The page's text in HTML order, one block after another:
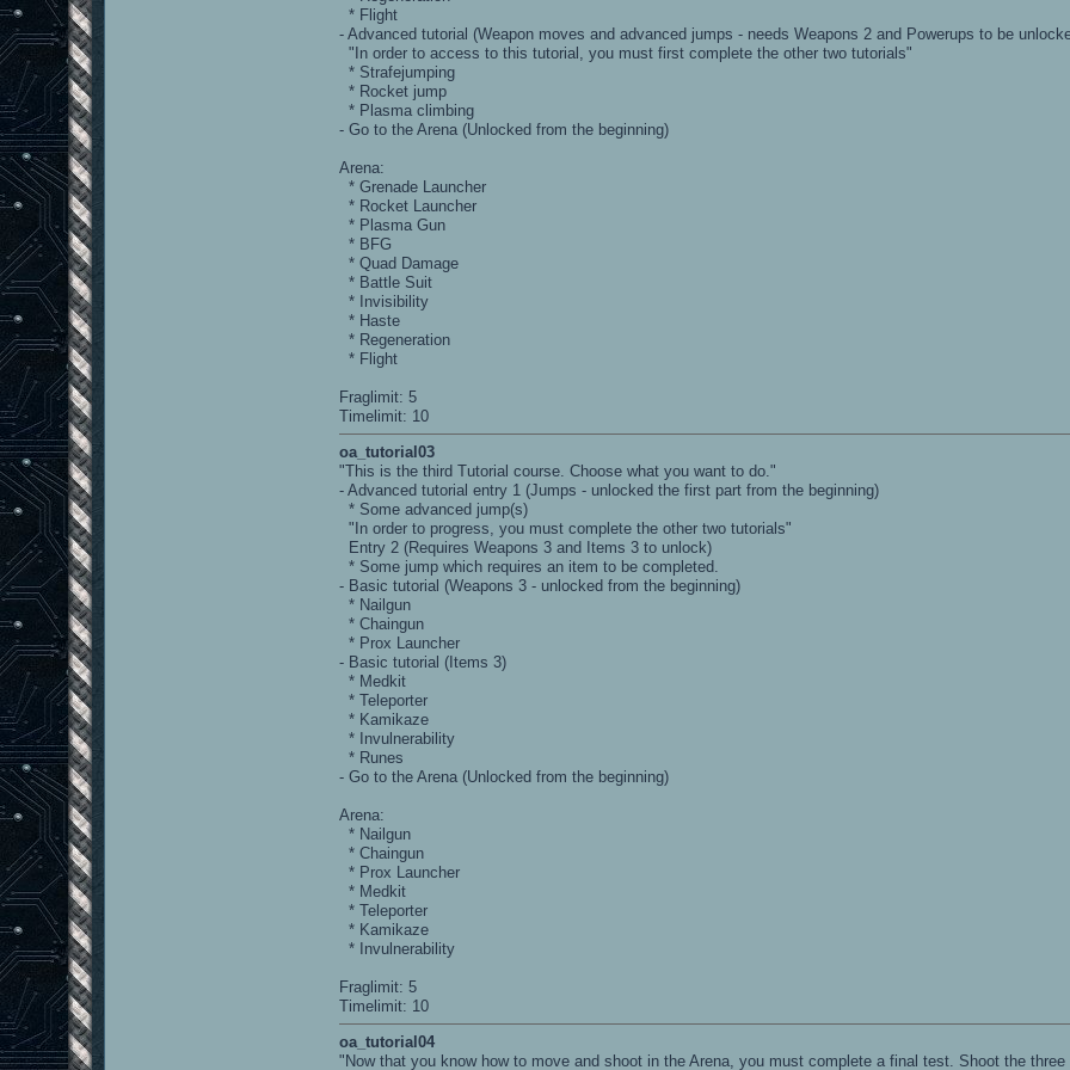
* Flight
- Advanced tutorial (Weapon moves and advanced jumps - needs Weapons 2 and Powerups to be
"In order to access to this tutorial, you must first complete the other two tutorials"
* Strafejumping
* Rocket jump
* Plasma climbing
- Go to the Arena (Unlocked from the beginning)
Arena:
* Grenade Launcher
* Rocket Launcher
* Plasma Gun
* BFG
* Quad Damage
* Battle Suit
* Invisibility
* Haste
* Regeneration
* Flight
Fraglimit: 5
Timelimit: 10
oa_tutorial03
"This is the third Tutorial course. Choose what you want to do."
- Advanced tutorial entry 1 (Jumps - unlocked the first part from the beginning)
* Some advanced jump(s)
"In order to progress, you must complete the other two tutorials"
Entry 2 (Requires Weapons 3 and Items 3 to unlock)
* Some jump which requires an item to be completed.
- Basic tutorial (Weapons 3 - unlocked from the beginning)
* Nailgun
* Chaingun
* Prox Launcher
- Basic tutorial (Items 3)
* Medkit
* Teleporter
* Kamikaze
* Invulnerability
* Runes
- Go to the Arena (Unlocked from the beginning)
Arena:
* Nailgun
* Chaingun
* Prox Launcher
* Medkit
* Teleporter
* Kamikaze
* Invulnerability
Fraglimit: 5
Timelimit: 10
oa_tutorial04
"Now that you know how to move and shoot in the Arena, you must complete a final test. Shoot the